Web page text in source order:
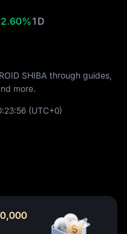
1D
SHIBA through guides,
more.
(UTC+0)